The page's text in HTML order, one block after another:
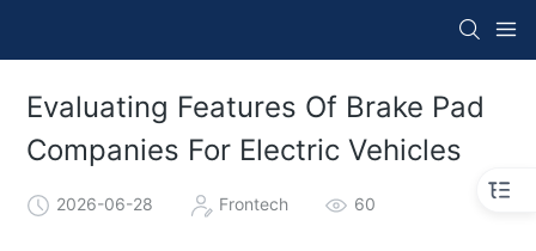
Evaluating Features Of Brake Pad
Companies For Electric Vehicles
2026-06-28 Frontech 60